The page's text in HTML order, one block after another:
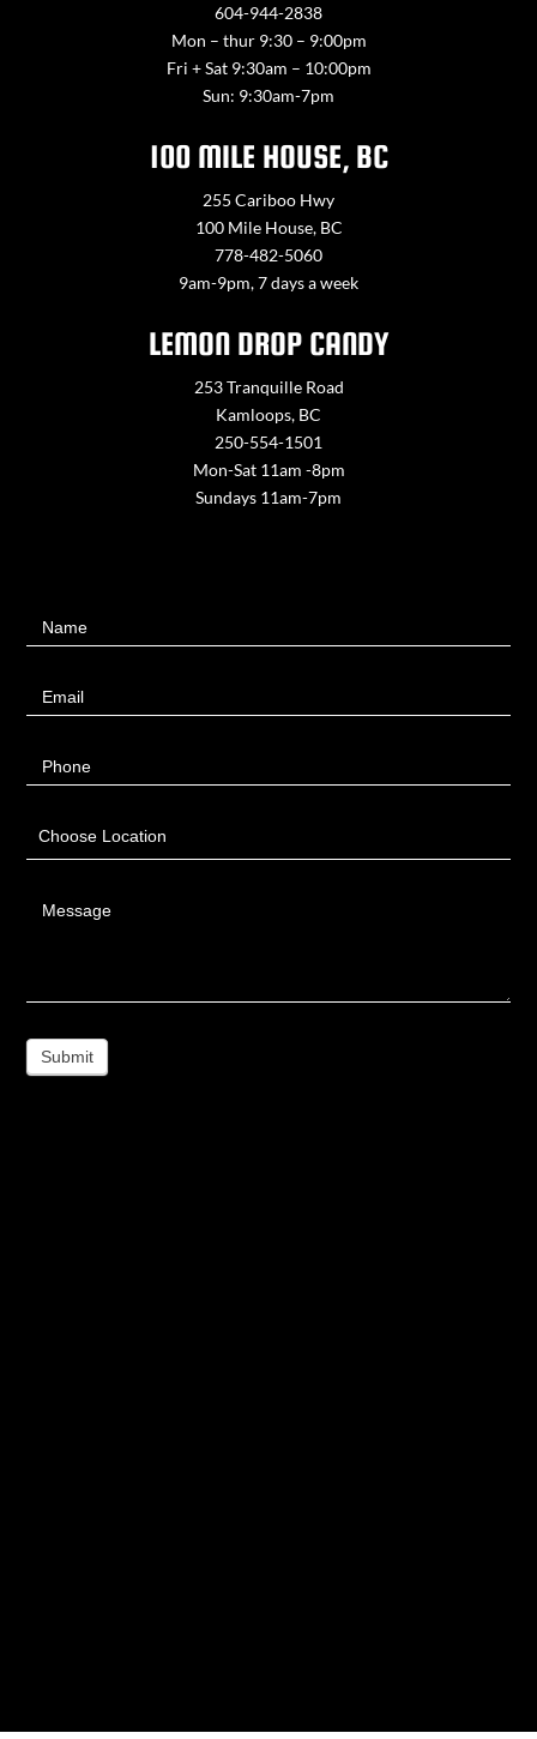
604-944-2838
Mon – thur 9:30 – 9:00pm
Fri + Sat 9:30am – 10:00pm
Sun: 9:30am-7pm
100 MILE HOUSE, BC
255 Cariboo Hwy
100 Mile House, BC
778-482-5060
9am-9pm, 7 days a week
LEMON DROP CANDY
253 Tranquille Road
Kamloops, BC
250-554-1501
Mon-Sat 11am -8pm
Sundays 11am-7pm
UsName
Email
Phone
Choose Location
Message
Submit